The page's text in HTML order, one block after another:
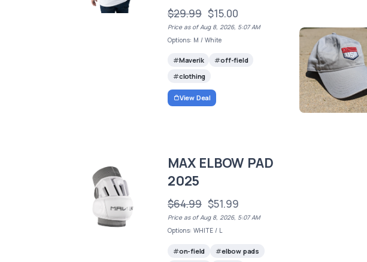
$29.99 $15.00
Price as of Aug 8, 2026, 5:07 AM
Options: M / White
Maverik
off-field
clothing
View Deal
MAX ELBOW PAD
2025
$64.99 $51.99
Price as of Aug 8, 2026, 5:07 AM
Options: WHITE / L
on-field
elbow pads